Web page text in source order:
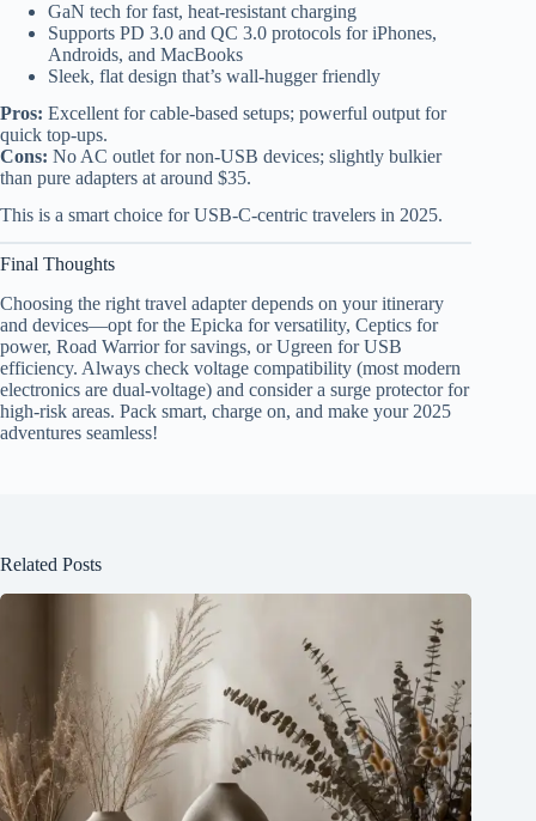
GaN tech for fast, heat-resistant charging
Supports PD 3.0 and QC 3.0 protocols for iPhones,
Androids, and MacBooks
Sleek, flat design that’s wall-hugger friendly
Pros: Excellent for cable-based setups; powerful output for
quick top-ups.
Cons: No AC outlet for non-USB devices; slightly bulkier
than pure adapters at around $35.
This is a smart choice for USB-C-centric travelers in 2025.
Final Thoughts
Choosing the right travel adapter depends on your itinerary
and devices—opt for the Epicka for versatility, Ceptics for
power, Road Warrior for savings, or Ugreen for USB
efficiency. Always check voltage compatibility (most modern
electronics are dual-voltage) and consider a surge protector for
high-risk areas. Pack smart, charge on, and make your 2025
adventures seamless!
Related Posts